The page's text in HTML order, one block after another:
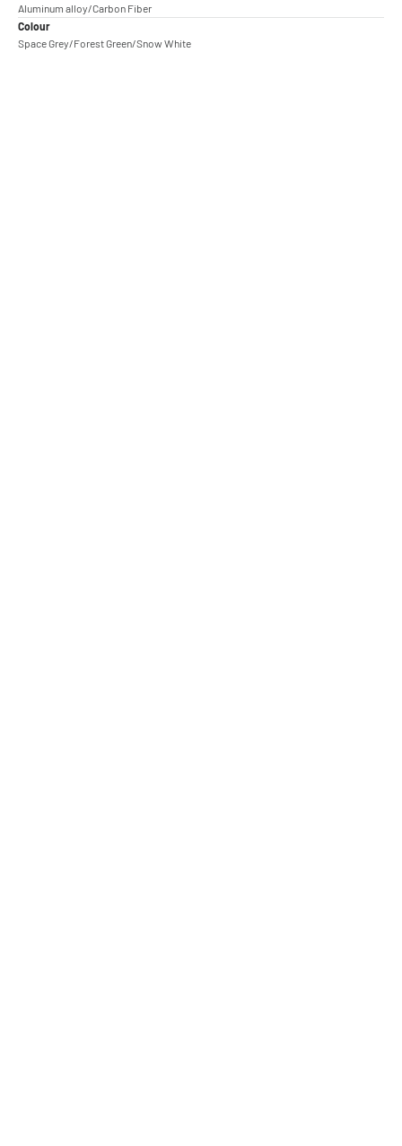
Aluminum alloy/Carbon Fiber
Colour
Space Grey/Forest Green/Snow White